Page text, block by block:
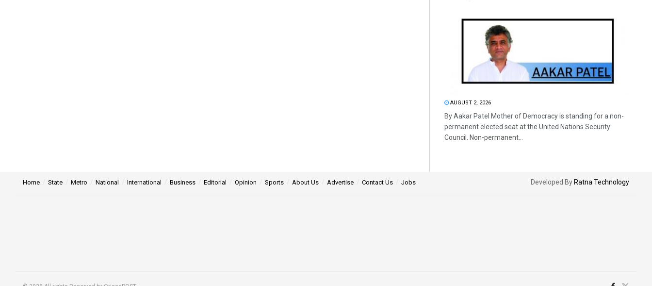
AUGUST 2, 2026
By Aakar Patel Mother of Democracy is standing for a non-
permanent elected seat at the United Nations Security
Council. Non-permanent...
Home State Metro National International Business Editorial Opinion Sports About Us Advertise Contact Us Jobs Developed By Ratna Technology